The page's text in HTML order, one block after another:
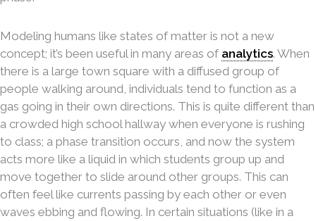
Modeling humans like states of matter is not a new
concept; it’s been useful in many areas of analytics. When
there is a large town square with a diffused group of
people walking around, individuals tend to function as a
gas going in their own directions. This is quite different than
a crowded high school hallway when everyone is rushing
to class; a phase transition occurs, and now the system
acts more like a liquid in which students group up and
move together to slide around other groups. This can
often feel like currents passing by each other or even
waves ebbing and flowing. In certain situations (like in a